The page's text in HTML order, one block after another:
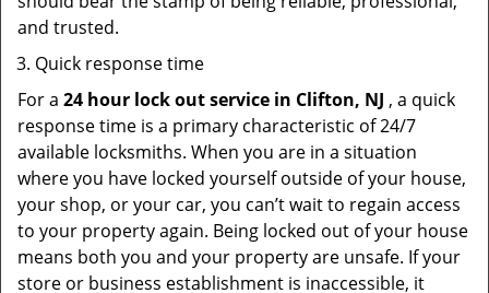
and trusted.
Quick response time
For a 24 hour lock out service in Clifton, NJ , a quick
response time is a primary characteristic of 24/7
available locksmiths. When you are in a situation
where you have locked yourself outside of your house,
your shop, or your car, you can’t wait to regain access
to your property again. Being locked out of your house
means both you and your property are unsafe. If your
store or business establishment is inaccessible, it